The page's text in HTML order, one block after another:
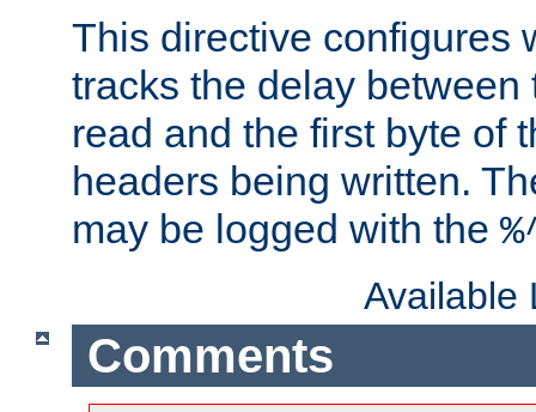
This directive configures
tracks the delay
read and the first byte of
headers being written.
may be logged with the
Available
Comments